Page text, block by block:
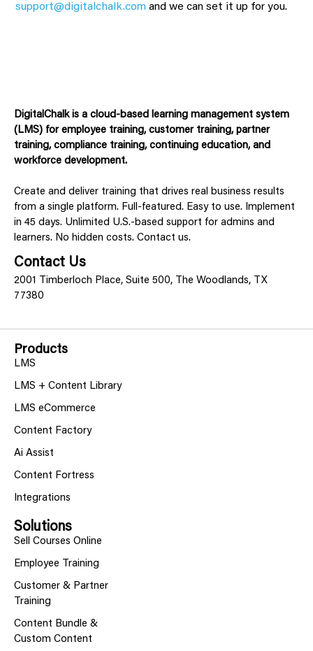
support@digitalchalk.com and we can set it up for you.
DigitalChalk is a cloud-based learning management system
(LMS) for employee training, customer training, partner
training, compliance training, continuing education, and
workforce development.
Create and deliver training that drives real business results
from a single platform. Full-featured. Easy to use. Implement
in 45 days. Unlimited U.S.-based support for admins and
learners. No hidden costs. Contact us.
Contact Us
2001 Timberloch Place, Suite 500, The Woodlands, TX
77380
Products
LMS
LMS + Content Library
LMS eCommerce
Content Factory
Ai Assist
Content Fortress
Integrations
Solutions
Sell Courses Online
Employee Training
Customer & Partner
Training
Content Bundle &
Custom Content